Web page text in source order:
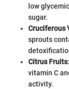
low
sugar.
Cruciferous
sprouts
Citrus Fruits
vitamin C
activity.